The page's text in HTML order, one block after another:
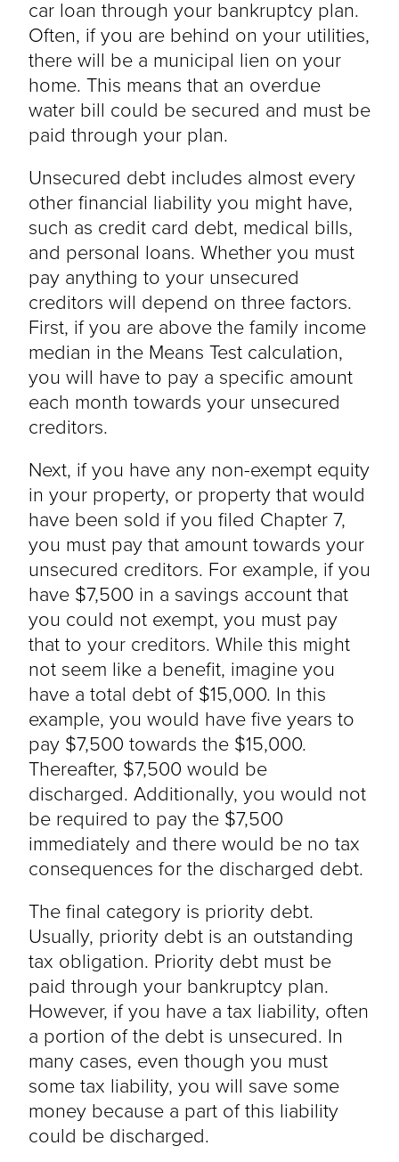
car loan through your bankruptcy plan.
Often, if you are behind on your utilities,
there will be a municipal lien on your
home. This means that an overdue
water bill could be secured and must be
paid through your plan.
Unsecured debt includes almost every
other financial liability you might have,
such as credit card debt, medical bills,
and personal loans. Whether you must
pay anything to your unsecured
creditors will depend on three factors.
First, if you are above the family income
median in the Means Test calculation,
you will have to pay a specific amount
each month towards your unsecured
creditors.
Next, if you have any non-exempt equity
in your property, or property that would
have been sold if you filed Chapter 7,
you must pay that amount towards your
unsecured creditors. For example, if you
have $7,500 in a savings account that
you could not exempt, you must pay
that to your creditors. While this might
not seem like a benefit, imagine you
have a total debt of $15,000. In this
example, you would have five years to
pay $7,500 towards the $15,000.
Thereafter, $7,500 would be
discharged. Additionally, you would not
be required to pay the $7,500
immediately and there would be no tax
consequences for the discharged debt.
The final category is priority debt.
Usually, priority debt is an outstanding
tax obligation. Priority debt must be
paid through your bankruptcy plan.
However, if you have a tax liability, often
a portion of the debt is unsecured. In
many cases, even though you must
some tax liability, you will save some
money because a part of this liability
could be discharged.